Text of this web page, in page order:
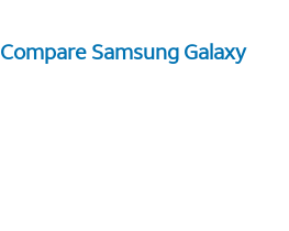
Compare Samsung Galaxy